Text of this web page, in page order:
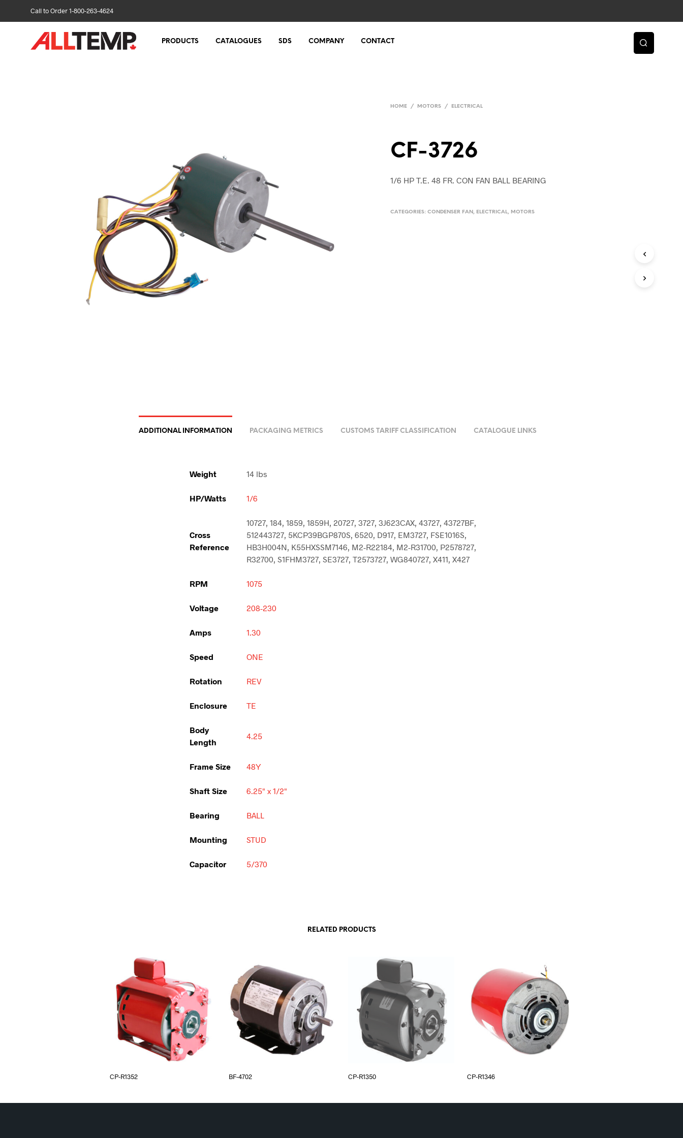
Call to Order 1-800-263-4624
PRODUCTS CATALOGUES SDS COMPANY CONTACT
HOME / MOTORS / ELECTRICAL
CF-3726
1/6 HP T.E. 48 FR. CON FAN BALL BEARING
CATEGORIES:CONDENSER FAN , ELECTRICAL, MOTORS
ADDITIONAL INFORMATION PACKAGING METRICS CUSTOMS TARIFF CLASSIFICATION CATALOGUE LINKS
Weight 14 lbs
HP/Watts 1/6
Cross
Reference
10727, 184, 1859, 1859H, 20727, 3727, 3J623CAX, 43727, 43727BF,
512443727, 5KCP39BGP870S, 6520, D917, EM3727, FSE1016S,
HB3H004N, K55HXSSM7146, M2-R22184, M2-R31700, P2578727,
R32700, S1FHM3727, SE3727, T2573727, WG840727, X411, X427
RPM 1075
Voltage 208-230
Amps 1.30
Speed ONE
Rotation REV
Enclosure TE
Body
Length
4.25
Frame Size 48Y
Shaft Size 6.25" x 1/2"
Bearing BALL
Mounting STUD
Capacitor 5/370
RELATED PRODUCTS
CP-R1352 BF-4702 CP-R1350 CP-R1346